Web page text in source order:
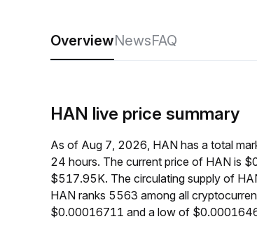
OverviewNewsFAQ
HAN live price summary
As of Aug 7, 2026, HAN has a total
24 hours. The current price of HAN is
$517.95K. The circulating supply of
HAN ranks 5563 among all
$0.00016711 and a low of